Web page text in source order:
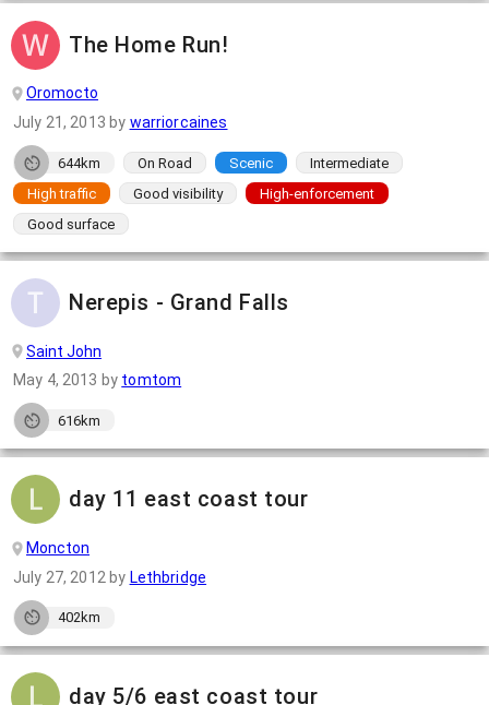
The Home Run!
Oromocto
July 21, 2013 by warriorcaines
644km On Road Scenic
Intermediate
High traffic
Good visibility
High-enforcement
Good surface
Nerepis - Grand Falls
Saint John
May 4, 2013 by tomtom
616km
day 11 east coast tour
Moncton
July 27, 2012 by Lethbridge
402km
day 5/6 east coast tour